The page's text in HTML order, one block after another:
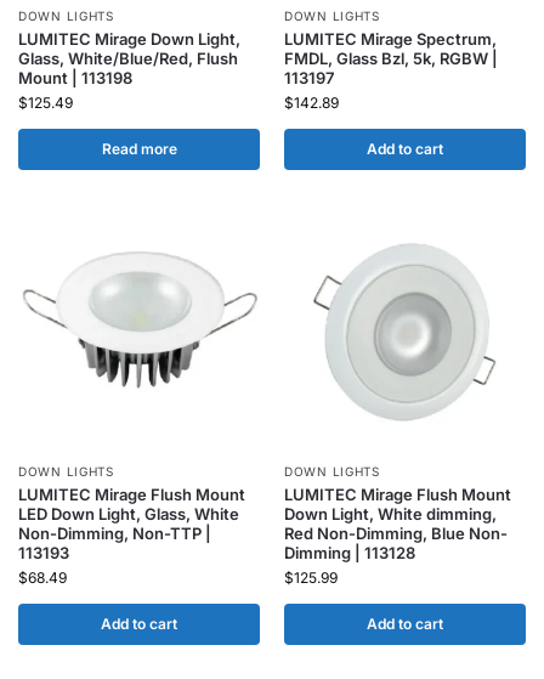
DOWN LIGHTS
LUMITEC Mirage Down Light,
Glass, White/Blue/Red, Flush
Mount | 113198
$125.49
Read more
DOWN LIGHTS
LUMITEC Mirage Spectrum,
FMDL, Glass Bzl, 5k, RGBW |
113197
$142.89
Add to cart
DOWN LIGHTS
LUMITEC Mirage Flush Mount
LED Down Light, Glass, White
Non-Dimming, Non-TTP |
113193
$68.49
Add to cart
DOWN LIGHTS
LUMITEC Mirage Flush Mount
Down Light, White dimming,
Red Non-Dimming, Blue Non-
Dimming | 113128
$125.99
Add to cart